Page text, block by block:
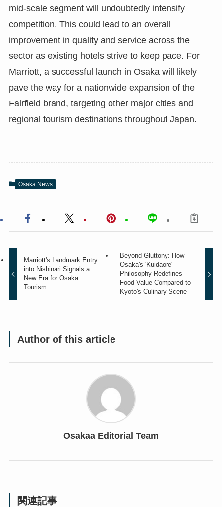
mid-scale segment will undoubtedly intensify
competition. This could lead to an overall
improvement in quality and service across the
sector as existing hotels strive to keep pace. For
Marriott, a successful launch in Osaka will likely
pave the way for a nationwide expansion of the
Fairfield brand, targeting other major cities and
regional tourism destinations throughout Japan.
Osaka News
Marriott's Landmark Entry
into Nishinari Signals a
New Era for Osaka
Tourism
Beyond Gluttony: How
Osaka's 'Kuidaore'
Philosophy Redefines
Food Value Compared to
Kyoto's Culinary Scene
Author of this article
Osakaa Editorial Team
関連記事